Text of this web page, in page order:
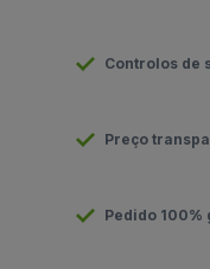
Controlos de
Preço
Pedido 100%